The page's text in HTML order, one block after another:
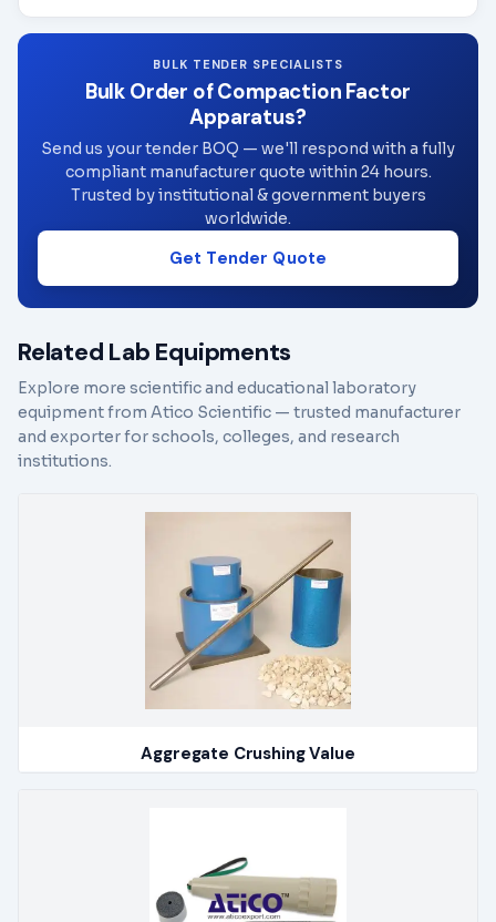
BULK TENDER SPECIALISTS
Bulk Order of Compaction Factor
Apparatus?
Send us your tender BOQ — we'll respond with a fully
compliant manufacturer quote within 24 hours.
Trusted by institutional & government buyers
worldwide.
Get Tender Quote
Related Lab Equipments
Explore more scientific and educational laboratory
equipment from Atico Scientific — trusted manufacturer
and exporter for schools, colleges, and research
institutions.
Aggregate Crushing Value